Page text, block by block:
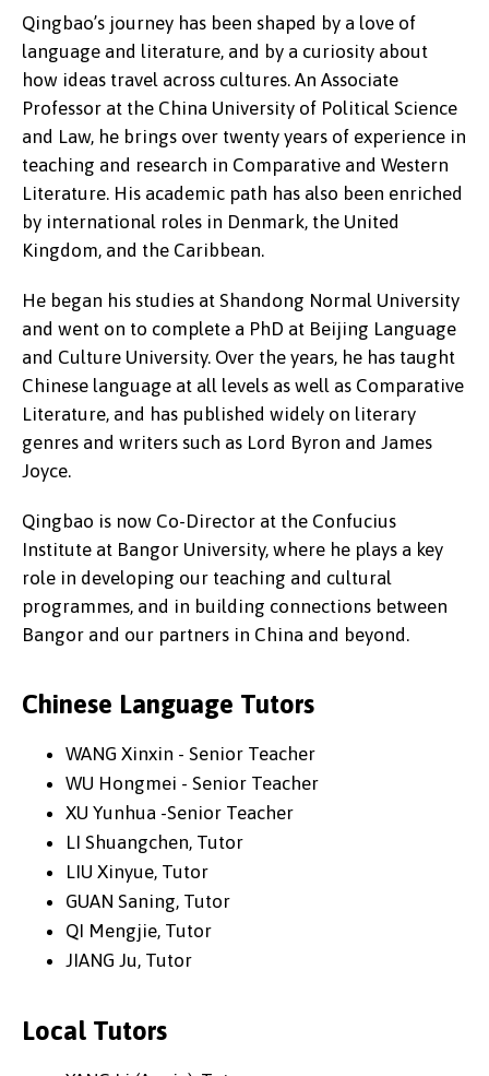
Qingbao’s journey has been shaped by a love of
language and literature, and by a curiosity about
how ideas travel across cultures. An Associate
Professor at the China University of Political Science
and Law, he brings over twenty years of experience in
teaching and research in Comparative and Western
Literature. His academic path has also been enriched
by international roles in Denmark, the United
Kingdom, and the Caribbean.
He began his studies at Shandong Normal University
and went on to complete a PhD at Beijing Language
and Culture University. Over the years, he has taught
Chinese language at all levels as well as Comparative
Literature, and has published widely on literary
genres and writers such as Lord Byron and James
Joyce.
Qingbao is now Co-Director at the Confucius
Institute at Bangor University, where he plays a key
role in developing our teaching and cultural
programmes, and in building connections between
Bangor and our partners in China and beyond.
Chinese Language Tutors
WANG Xinxin - Senior Teacher
WU Hongmei - Senior Teacher
XU Yunhua -Senior Teacher
LI Shuangchen, Tutor
LIU Xinyue, Tutor
GUAN Saning, Tutor
QI Mengjie, Tutor
JIANG Ju, Tutor
Local Tutors